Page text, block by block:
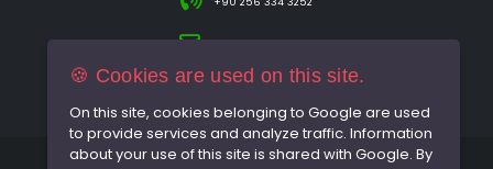
info@sareincir.com
🍪 Cookies are used on this site.
On this site, cookies belonging to Google are used
to provide services and analyze traffic. Information
about your use of this site is shared with Google. By